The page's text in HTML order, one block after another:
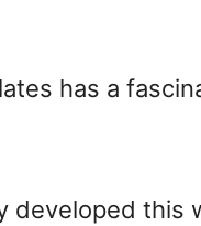
has a
developed this